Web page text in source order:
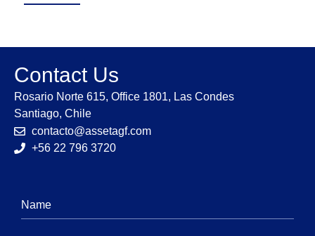
Contact Us
Rosario Norte 615, Office 1801, Las Condes
Santiago, Chile
contacto@assetagf.com
+56 22 796 3720